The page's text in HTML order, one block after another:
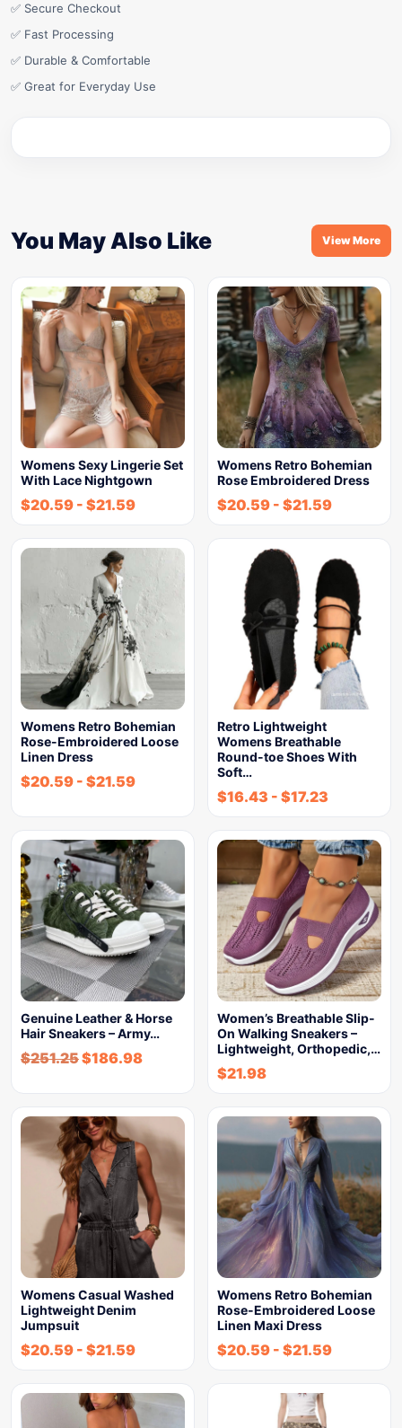
✅ Secure Checkout
✅ Fast Processing
✅ Durable & Comfortable
✅ Great for Everyday Use
You May Also Like View More
Womens Sexy Lingerie Set
With Lace Nightgown
$20.59 - $21.59
Womens Retro Bohemian
Rose Embroidered Dress
$20.59 - $21.59
Womens Retro Bohemian
Rose-Embroidered Loose
Linen Dress
$20.59 - $21.59
Retro Lightweight
Womens Breathable
Round-toe Shoes With
Soft…
$16.43 - $17.23
Genuine Leather & Horse
Hair Sneakers – Army…
$251.25$186.98
Women’s Breathable Slip-
On Walking Sneakers –
Lightweight, Orthopedic,…
$21.98
Womens Casual Washed
Lightweight Denim
Jumpsuit
$20.59 - $21.59
Womens Retro Bohemian
Rose-Embroidered Loose
Linen Maxi Dress
$20.59 - $21.59